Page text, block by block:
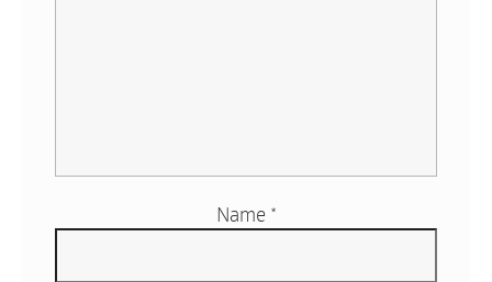
Name *